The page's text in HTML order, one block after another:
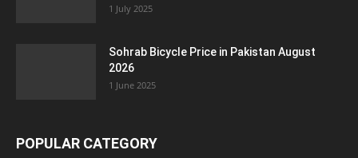
1 July 2025
Sohrab Bicycle Price in Pakistan August
2026
1 June 2025
POPULAR CATEGORY